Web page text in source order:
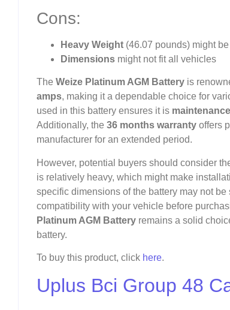
Cons:
Heavy Weight (46.07 pounds) might
Dimensions might not fit all vehicles
The Weize Platinum AGM Battery is
amps, making it a dependable choice for
used in this battery ensures it is
Additionally, the 36 months warranty offers
manufacturer for an extended period.
However, potential buyers should consider
is relatively heavy, which might make
specific dimensions of the battery may not
compatibility with your vehicle before
Platinum AGM Battery remains a solid
battery.
To buy this product, click here.
Uplus Bci Group 48